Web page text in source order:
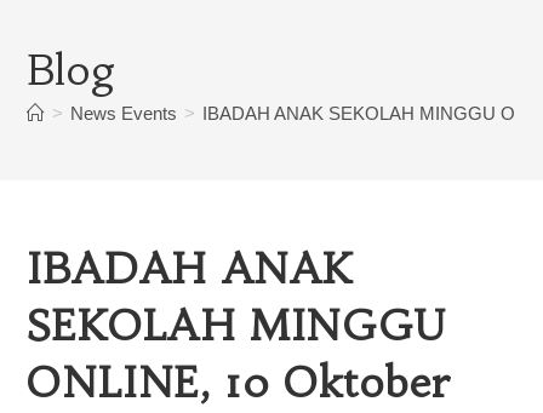
Blog
> News Events > IBADAH ANAK SEKOLAH MINGGU
IBADAH ANAK
SEKOLAH MINGGU
ONLINE, 10 Oktober